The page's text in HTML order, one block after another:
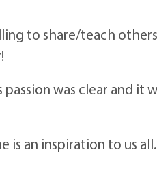
to share/teach
was clear and it
is an inspiration to us